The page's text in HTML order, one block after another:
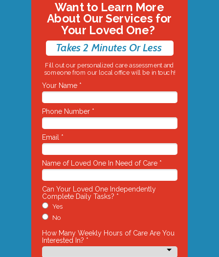
Fill out our personalized care assessment and
someone from our local office will be in touch!
Want to Learn More
About Our Services for
Your Loved One?
Takes 2 Minutes Or Less
Your Name *
Phone Number *
Email *
Name of Loved One In Need of Care *
Can Your Loved One Independently
Complete Daily Tasks? *
Yes
No
How Many Weekly Hours of Care Are You
Interested In? *